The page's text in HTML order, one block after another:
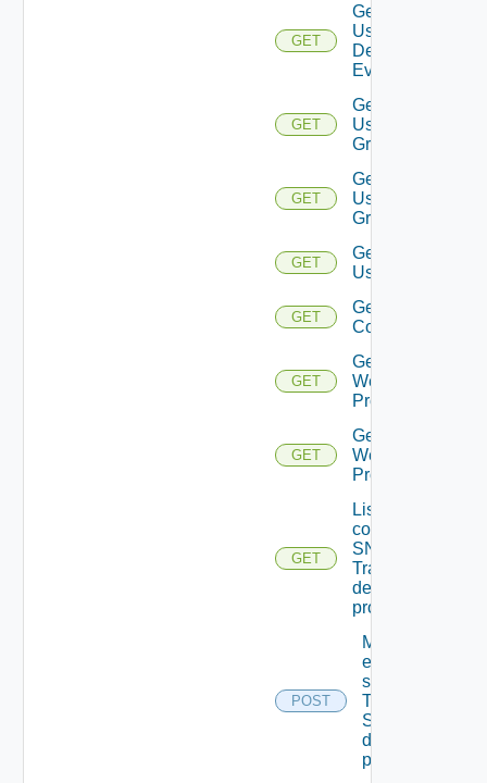
GET
Get
User
Defined
Event
GET
Get
User
Group
GET
Get
User
Groups
GET
Get
Users
GET
Get Vidm
Configuration
GET
Get
Web
Proxies
GET
Get
Web
Proxy
GET
List the
configured
SNMP
Trap
destination
profiles
POST
Migrate
event
subscriptions
To other
SNMP Trap
destination
profiles